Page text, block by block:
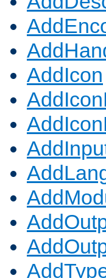
AddIcon